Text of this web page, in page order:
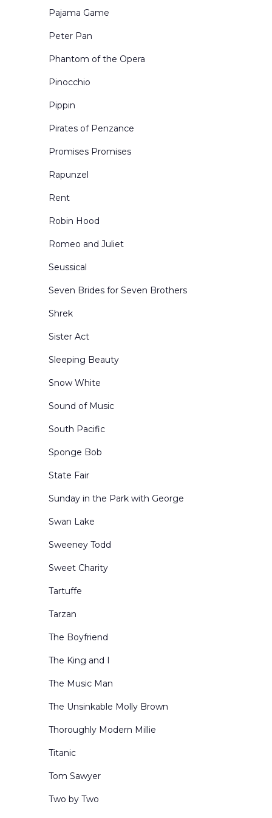
Pajama Game
Peter Pan
Phantom of the Opera
Pinocchio
Pippin
Pirates of Penzance
Promises Promises
Rapunzel
Rent
Robin Hood
Romeo and Juliet
Seussical
Seven Brides for Seven Brothers
Shrek
Sister Act
Sleeping Beauty
Snow White
Sound of Music
South Pacific
Sponge Bob
State Fair
Sunday in the Park with George
Swan Lake
Sweeney Todd
Sweet Charity
Tartuffe
Tarzan
The Boyfriend
The King and I
The Music Man
The Unsinkable Molly Brown
Thoroughly Modern Millie
Titanic
Tom Sawyer
Two by Two